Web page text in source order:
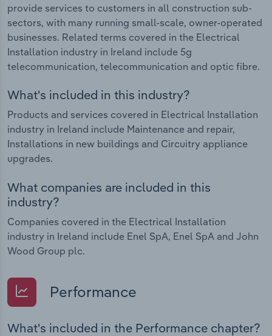
provide services to customers in all construction sub-
sectors, with many running small-scale, owner-operated
businesses. Related terms covered in the Electrical
Installation industry in Ireland include 5g
telecommunication, telecommunication and optic fibre.
What's included in this industry?
Products and services covered in Electrical Installation
industry in Ireland include Maintenance and repair,
Installations in new buildings and Circuitry appliance
upgrades.
What companies are included in this
industry?
Companies covered in the Electrical Installation
industry in Ireland include Enel SpA, Enel SpA and John
Wood Group plc.
Performance
What's included in the Performance chapter?